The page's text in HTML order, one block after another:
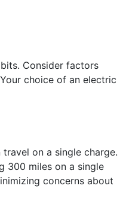
Consider factors
choice of an electric
on a single charge.
300 miles on a single
concerns about